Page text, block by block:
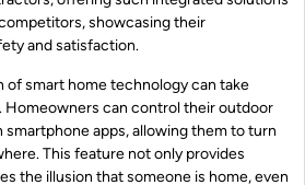
showcasing their
and satisfaction.
of smart home technology can take
Homeowners can control their outdoor
apps, allowing them to turn
This feature not only provides
the illusion that someone is home, even